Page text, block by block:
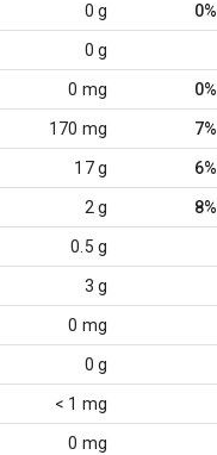
0 g 0%
0 g
0 mg 0%
170 mg 7%
17 g 6%
2 g 8%
0.5 g
3 g
0 mg
0 g
< 1 mg
0 mg